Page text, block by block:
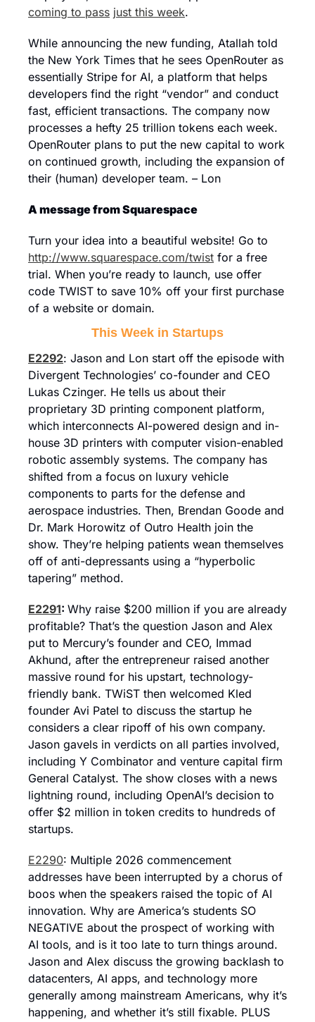
coming to pass just this week.
While announcing the new funding, Atallah told
the New York Times that he sees OpenRouter as
essentially Stripe for AI, a platform that helps
developers find the right “vendor” and conduct
fast, efficient transactions. The company now
processes a hefty 25 trillion tokens each week.
OpenRouter plans to put the new capital to work
on continued growth, including the expansion of
their (human) developer team. – Lon
A message from Squarespace
http://www.squarespace.com/twist for a free
trial. When you’re ready to launch, use offer
code TWIST to save 10% off your first purchase
of a website or domain.
This Week in Startups
E2292: Jason and Lon start off the episode with
Divergent Technologies’ co-founder and CEO
Lukas Czinger. He tells us about their
proprietary 3D printing component platform,
which interconnects AI-powered design and in-
house 3D printers with computer vision-enabled
robotic assembly systems. The company has
shifted from a focus on luxury vehicle
components to parts for the defense and
aerospace industries. Then, Brendan Goode and
Dr. Mark Horowitz of Outro Health join the
show. They’re helping patients wean themselves
off of anti-depressants using a “hyperbolic
tapering” method.
E2291: Why raise $200 million if you are already
profitable? That’s the question Jason and Alex
put to Mercury’s founder and CEO, Immad
Akhund, after the entrepreneur raised another
massive round for his upstart, technology-
friendly bank. TWiST then welcomed Kled
founder Avi Patel to discuss the startup he
considers a clear ripoff of his own company.
Jason gavels in verdicts on all parties involved,
including Y Combinator and venture capital firm
General Catalyst. The show closes with a news
lightning round, including OpenAI’s decision to
offer $2 million in token credits to hundreds of
startups.
E2290: Multiple 2026 commencement
addresses have been interrupted by a chorus of
boos when the speakers raised the topic of AI
innovation. Why are America’s students SO
NEGATIVE about the prospect of working with
AI tools, and is it too late to turn things around.
Jason and Alex discuss the growing backlash to
datacenters, AI apps, and technology more
generally among mainstream Americans, why it’s
happening, and whether it’s still fixable. PLUS